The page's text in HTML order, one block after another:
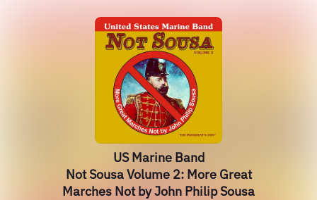
US Marine Band
Not Sousa Volume 2: More Great
Marches Not by John Philip Sousa